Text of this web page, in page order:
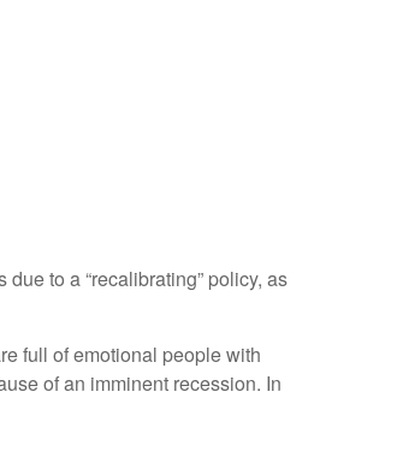
to a “recalibrating” policy, as
full of emotional people with
of an imminent recession. In